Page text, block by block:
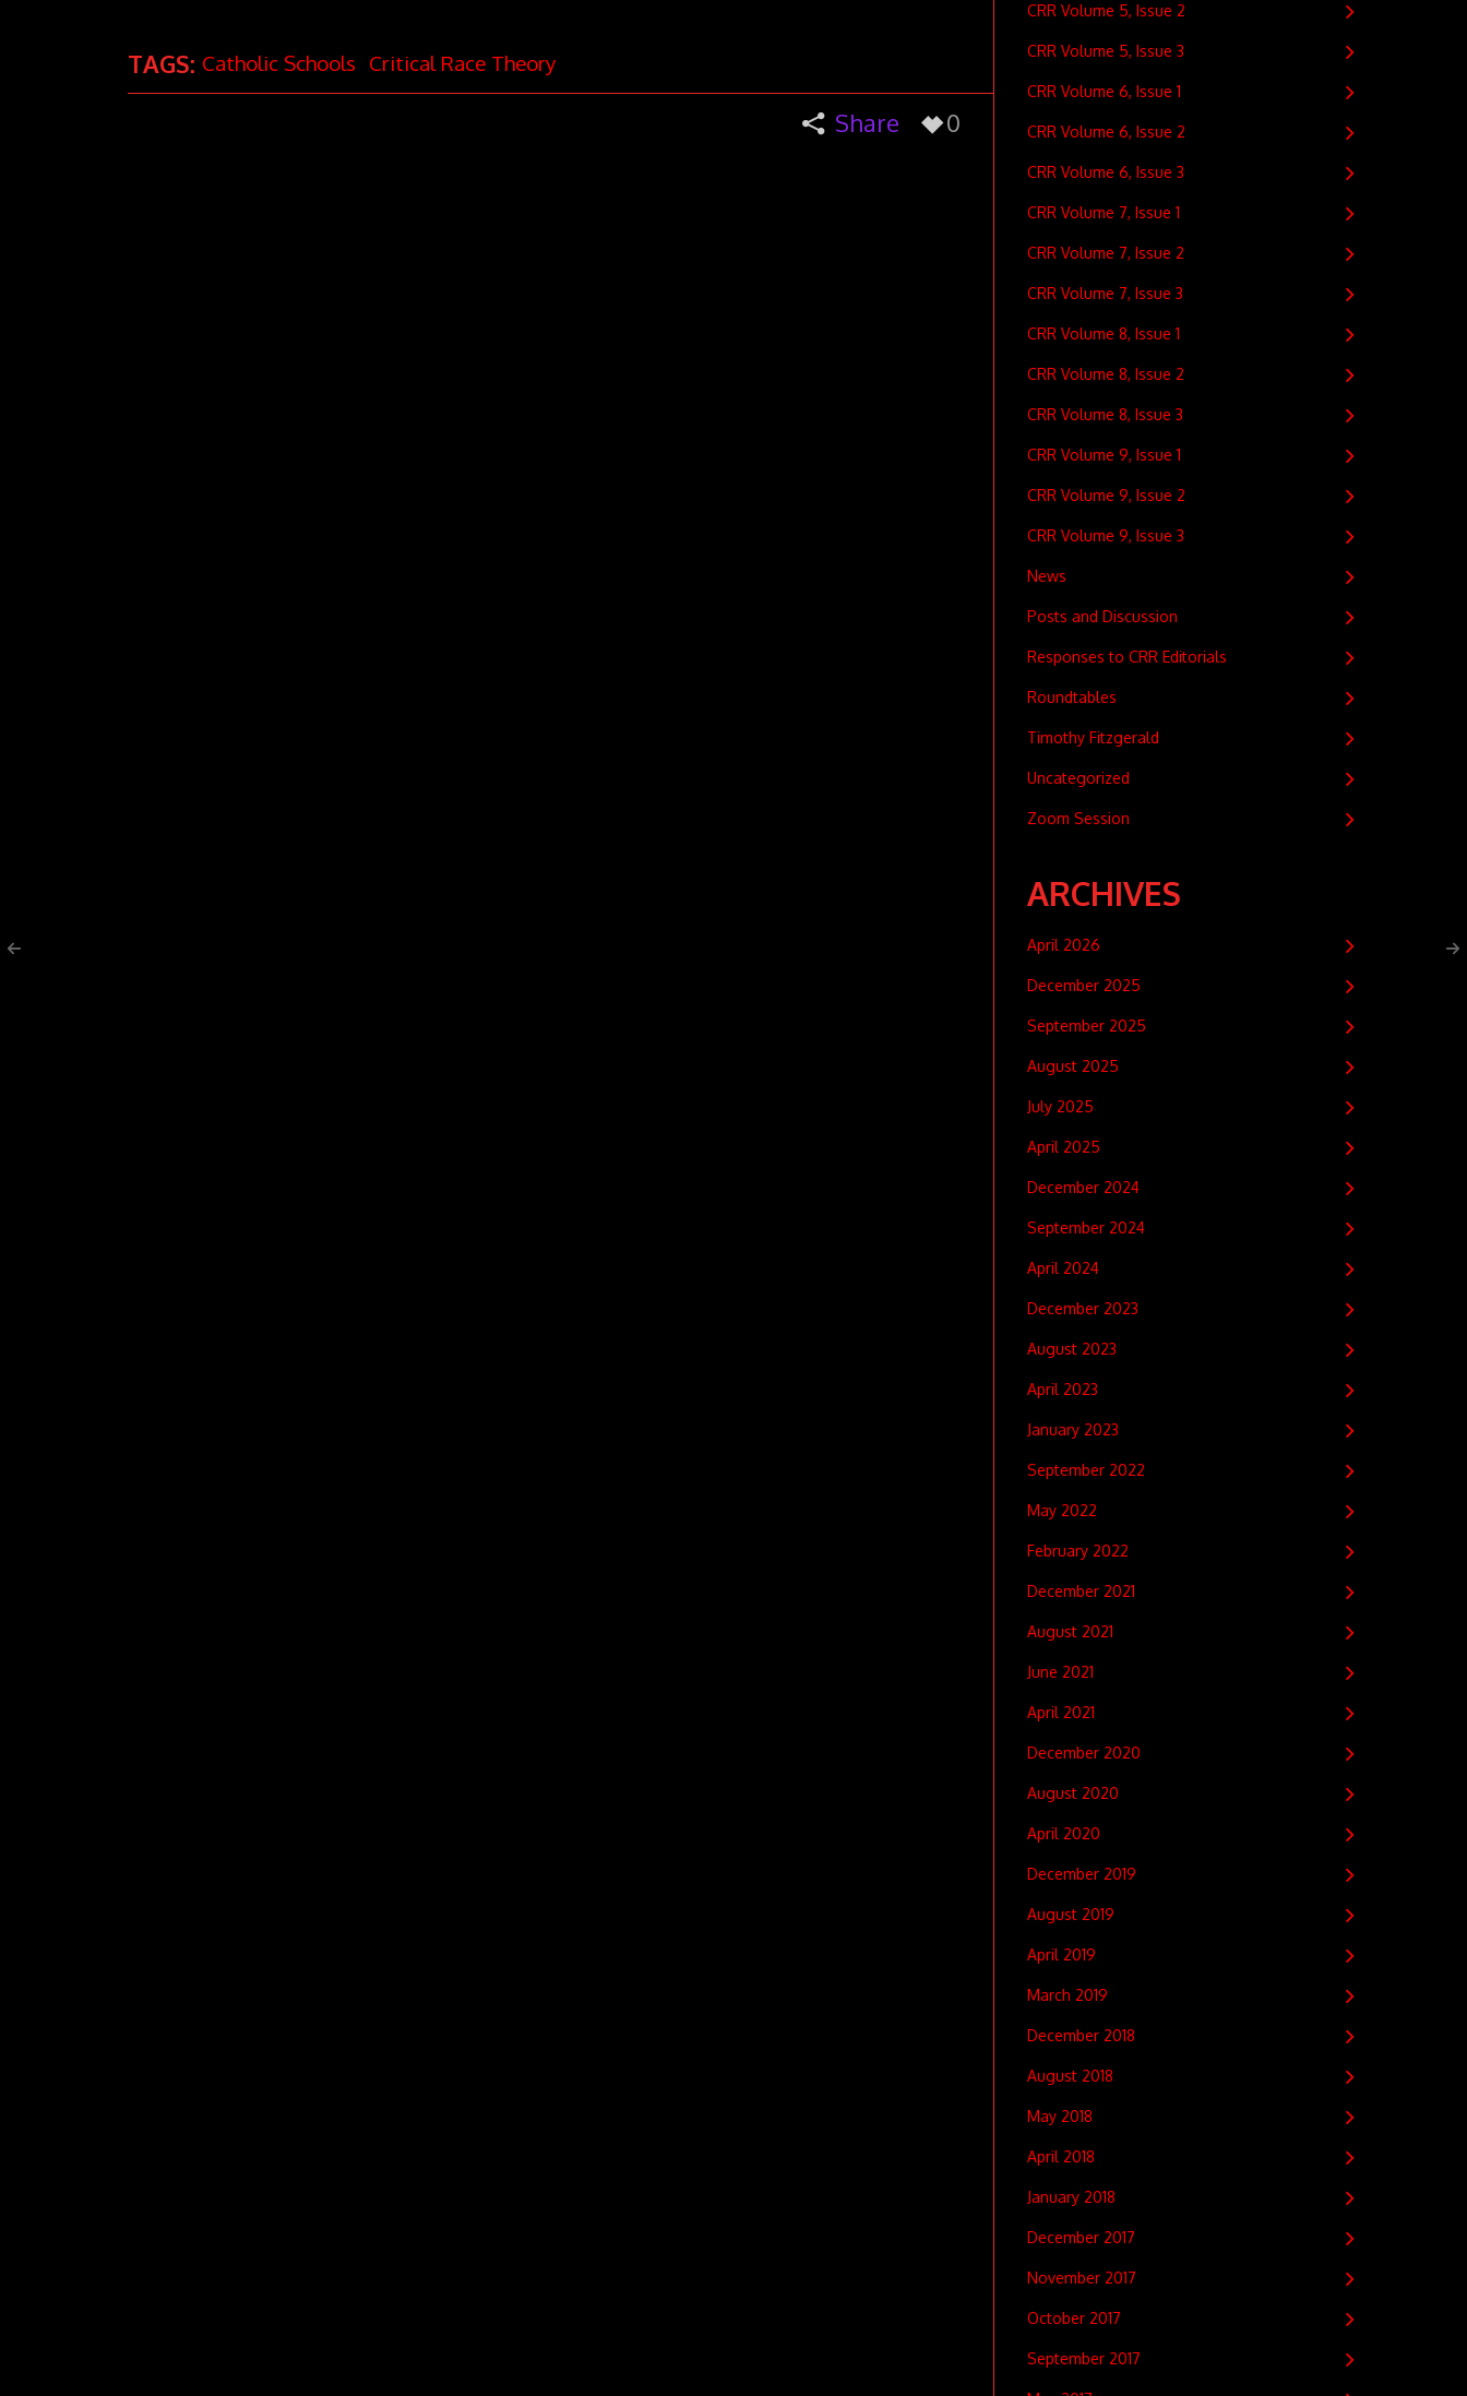
TAGS: Catholic Schools Critical Race Theory
Share 0
CRR Volume 5, Issue 2
CRR Volume 5, Issue 3
CRR Volume 6, Issue 1
CRR Volume 6, Issue 2
CRR Volume 6, Issue 3
CRR Volume 7, Issue 1
CRR Volume 7, Issue 2
CRR Volume 7, Issue 3
CRR Volume 8, Issue 1
CRR Volume 8, Issue 2
CRR Volume 8, Issue 3
CRR Volume 9, Issue 1
CRR Volume 9, Issue 2
CRR Volume 9, Issue 3
News
Posts and Discussion
Responses to CRR Editorials
Roundtables
Timothy Fitzgerald
Uncategorized
Zoom Session
ARCHIVES
April 2026
December 2025
September 2025
August 2025
July 2025
April 2025
December 2024
September 2024
April 2024
December 2023
August 2023
April 2023
January 2023
September 2022
May 2022
February 2022
December 2021
August 2021
June 2021
April 2021
December 2020
August 2020
April 2020
December 2019
August 2019
April 2019
March 2019
December 2018
August 2018
May 2018
April 2018
January 2018
December 2017
November 2017
October 2017
September 2017